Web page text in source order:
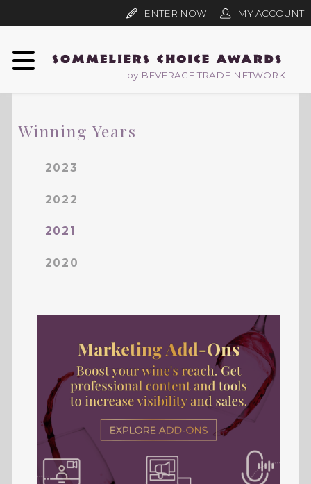
by BEVERAGE TRADE NETWORK
ENTER NOW MY ACCOUNT
Winning Years
2023
2022
2021
2020